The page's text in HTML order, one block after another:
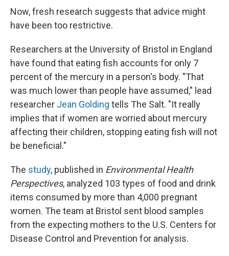
Now, fresh research suggests that advice might
have been too restrictive.
Researchers at the University of Bristol in England
have found that eating fish accounts for only 7
percent of the mercury in a person's body. "That
was much lower than people have assumed," lead
researcher Jean Golding tells The Salt. "It really
implies that if women are worried about mercury
affecting their children, stopping eating fish will not
be beneficial."
The study, published in Environmental Health
Perspectives, analyzed 103 types of food and drink
items consumed by more than 4,000 pregnant
women. The team at Bristol sent blood samples
from the expecting mothers to the U.S. Centers for
Disease Control and Prevention for analysis.